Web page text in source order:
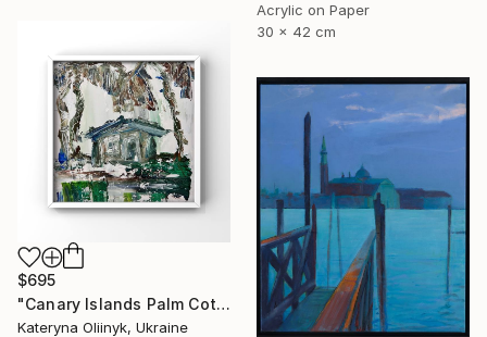
Acrylic on Paper
30 x 42 cm
$695
"Canary Islands Palm Cottage" Painting
Kateryna Oliinyk, Ukraine